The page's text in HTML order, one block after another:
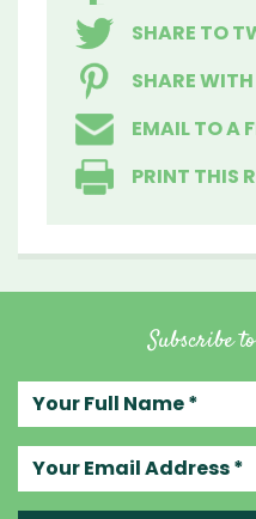
SHARE TO
SHARE
EMAIL TO A
PRINT THIS
Subscribe